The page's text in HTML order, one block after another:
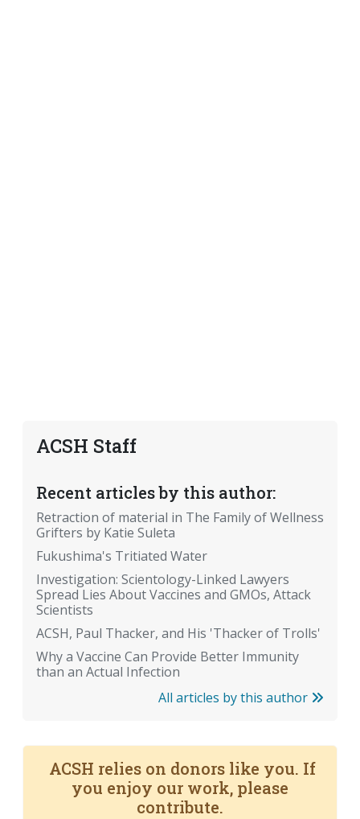
ACSH Staff
Recent articles by this author:
Retraction of material in The Family of Wellness
Grifters by Katie Suleta
Fukushima's Tritiated Water
Investigation: Scientology-Linked Lawyers
Spread Lies About Vaccines and GMOs, Attack
Scientists
ACSH, Paul Thacker, and His 'Thacker of Trolls'
Why a Vaccine Can Provide Better Immunity
than an Actual Infection
All articles by this author
ACSH relies on donors like you. If
you enjoy our work, please
contribute.